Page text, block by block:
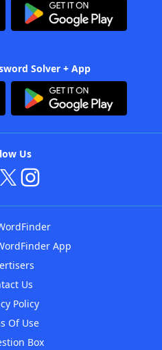
Solver + App
Us
App
Us
Policy
Of Use
Box